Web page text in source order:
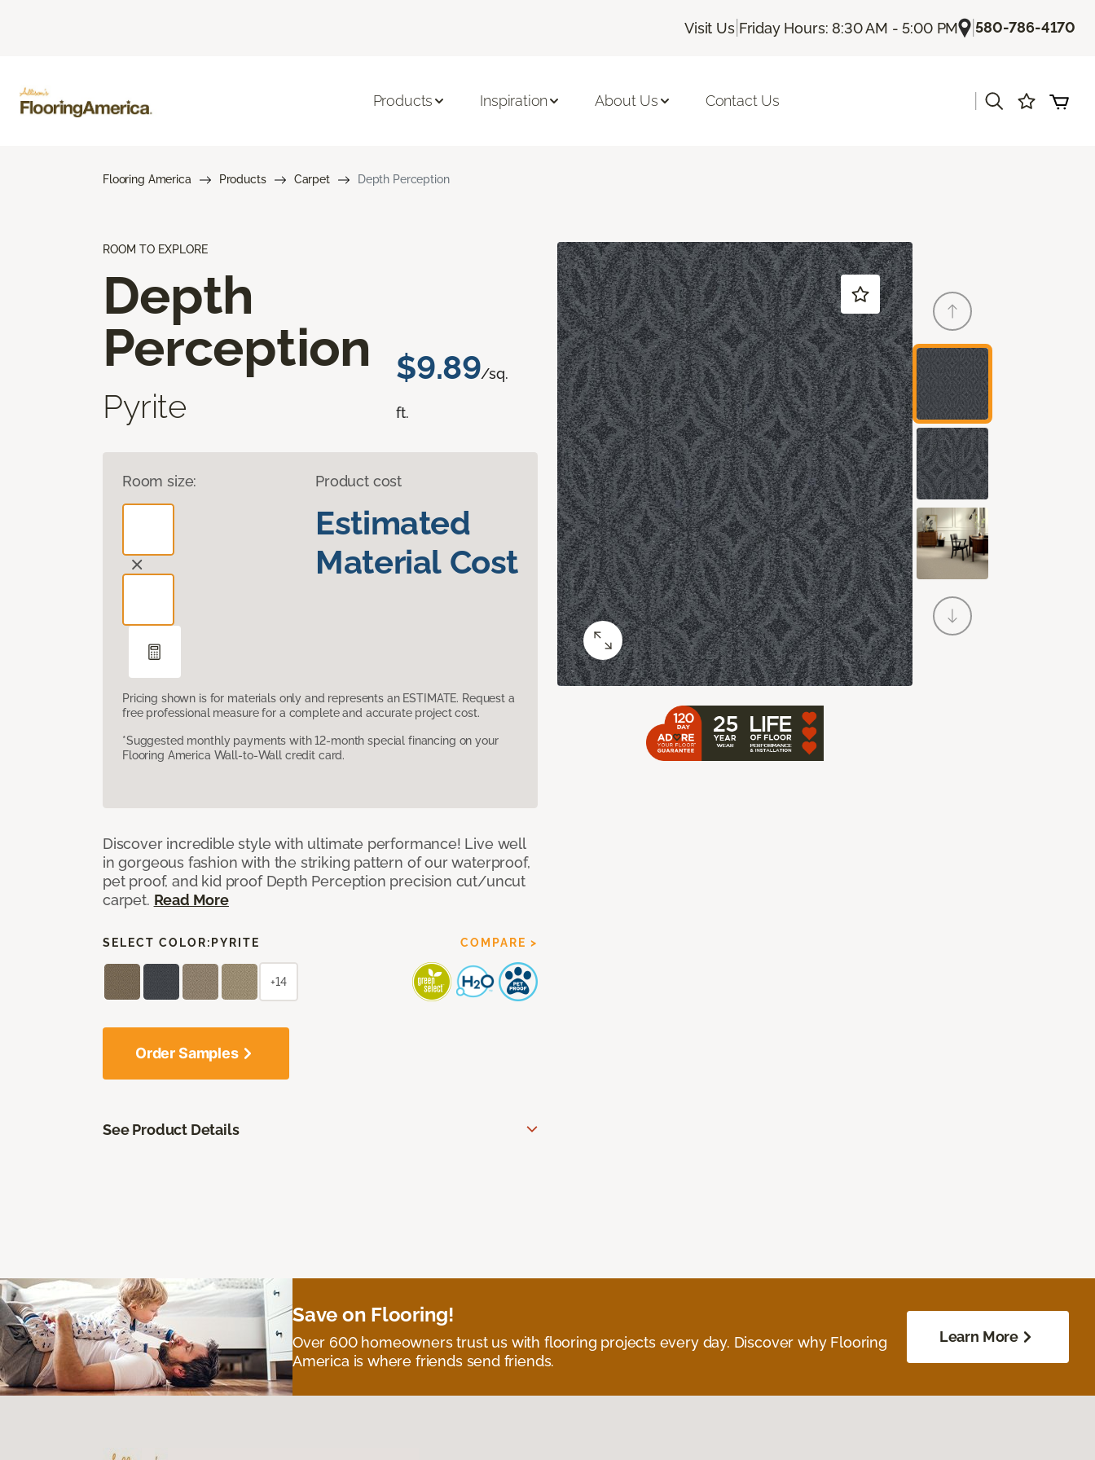
Visit Us| Friday Hours: 8:30 AM - 5:00 PM |580-786-4170
Products Inspiration About Us Contact Us
Flooring America Products Carpet Depth Perception
ROOM TO EXPLORE
Depth
Perception
Pyrite
$9.89/sq.
ft.
Room size: Product cost
Estimated
Material Cost
Pricing shown is for materials only and represents an ESTIMATE. Request a
free professional measure for a complete and accurate project cost.
*Suggested monthly payments with 12-month special financing on your
Flooring America Wall-to-Wall credit card.
Discover incredible style with ultimate performance! Live well
in gorgeous fashion with the striking pattern of our waterproof,
pet proof, and kid proof Depth Perception precision cut/uncut
carpet. Read More
SELECT COLOR: PYRITE COMPARE >
+14
Order Samples
See Product Details
Save on Flooring!
Over 600 homeowners trust us with flooring projects every day. Discover why Flooring
America is where friends send friends.
Learn More